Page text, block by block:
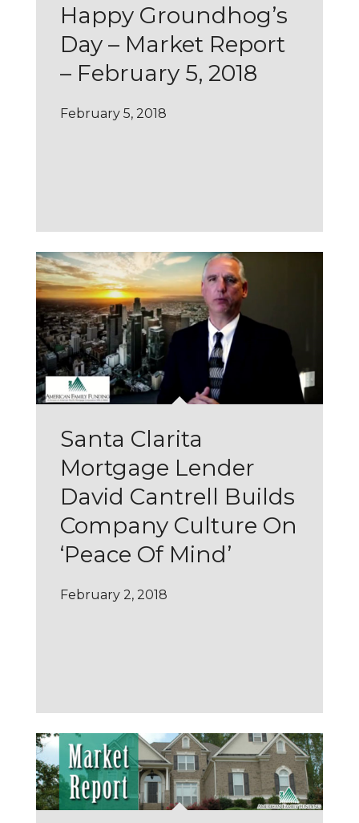
Happy Groundhog’s
Day – Market Report
– February 5, 2018
February 5, 2018
Santa Clarita
Mortgage Lender
David Cantrell Builds
Company Culture On
‘Peace Of Mind’
February 2, 2018